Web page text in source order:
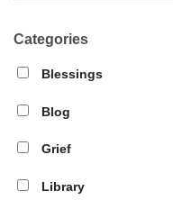
Categories
Blessings
Blog
Grief
Library